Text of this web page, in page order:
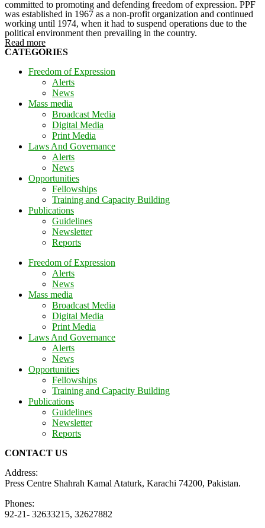
committed to promoting and defending freedom of expression. PPF
was established in 1967 as a non-profit organization and continued
working until 1974, when it had to suspend operations due to the
political environment then prevailing in the country.
Read more
CATEGORIES
Freedom of Expression
Alerts
News
Mass media
Broadcast Media
Digital Media
Print Media
Laws And Governance
Alerts
News
Opportunities
Fellowships
Training and Capacity Building
Publications
Guidelines
Newsletter
Reports
Freedom of Expression
Alerts
News
Mass media
Broadcast Media
Digital Media
Print Media
Laws And Governance
Alerts
News
Opportunities
Fellowships
Training and Capacity Building
Publications
Guidelines
Newsletter
Reports
CONTACT US
Address:
Press Centre Shahrah Kamal Ataturk, Karachi 74200, Pakistan.
Phones:
92-21- 32633215, 32627882